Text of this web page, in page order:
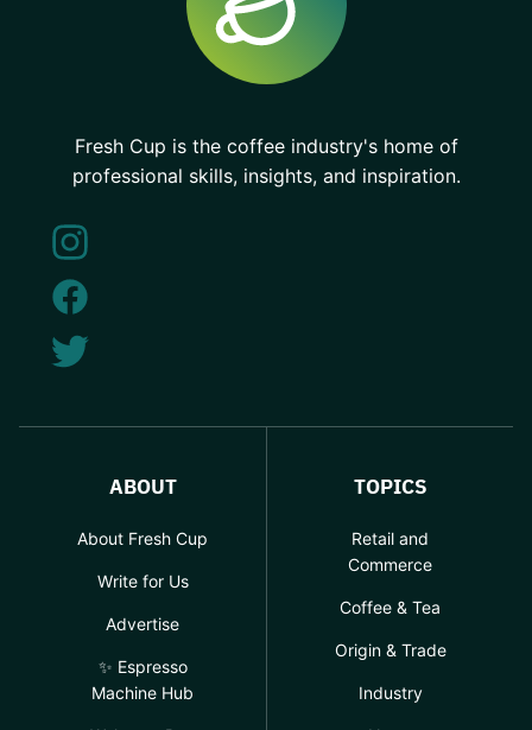
Fresh Cup is the coffee industry's home of
professional skills, insights, and inspiration.
ABOUT
About Fresh Cup
Write for Us
Advertise
✨ Espresso
Machine Hub
TOPICS
Retail and
Commerce
Coffee & Tea
Origin & Trade
Industry